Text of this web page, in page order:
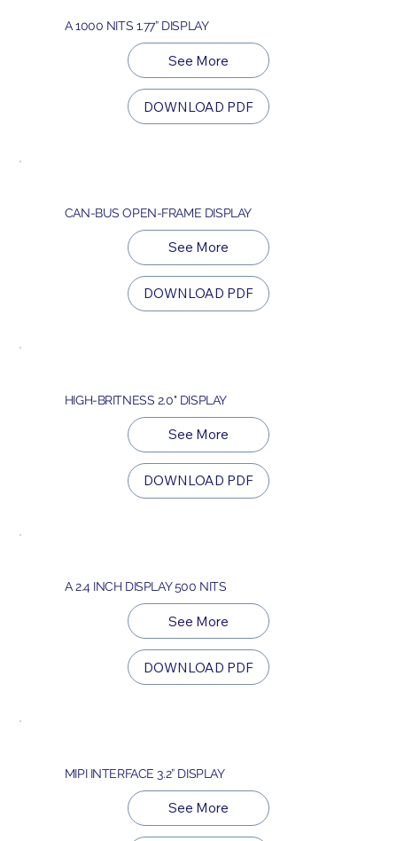
A 1000 NITS 1.77” DISPLAY
See More
DOWNLOAD PDF
CAN-BUS OPEN-FRAME DISPLAY
See More
DOWNLOAD PDF
HIGH-BRITNESS 2.0" DISPLAY
See More
DOWNLOAD PDF
A 2.4 INCH DISPLAY 500 NITS
See More
DOWNLOAD PDF
MIPI INTERFACE 3.2” DISPLAY
See More